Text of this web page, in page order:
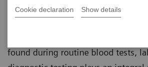
Cookie declaration Show details
by infectious diseases, placing a
found during routine blood tests,